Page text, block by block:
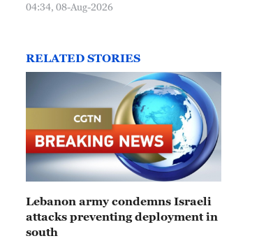
04:34, 08-Aug-2026
RELATED STORIES
Lebanon army condemns Israeli
attacks preventing deployment in
south